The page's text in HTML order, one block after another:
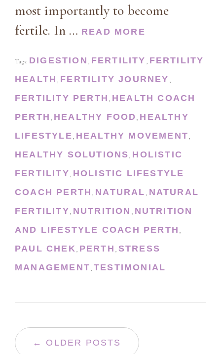
most importantly to become
fertile. In … READ MORE
Tags: DIGESTION , FERTILITY , FERTILITY
HEALTH , FERTILITY JOURNEY ,
FERTILITY PERTH , HEALTH COACH
PERTH , HEALTHY FOOD, HEALTHY
LIFESTYLE, HEALTHY MOVEMENT,
HEALTHY SOLUTIONS, HOLISTIC
FERTILITY, HOLISTIC LIFESTYLE
COACH PERTH , NATURAL , NATURAL
FERTILITY, NUTRITION , NUTRITION
AND LIFESTYLE COACH PERTH ,
PAUL CHEK, PERTH , STRESS
MANAGEMENT, TESTIMONIAL
← OLDER POSTS